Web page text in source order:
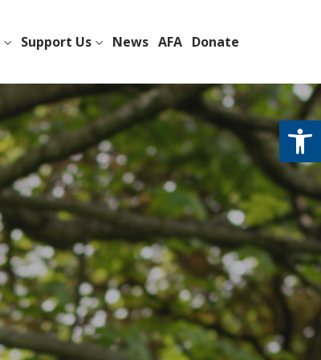
Support Us News AFA Donate